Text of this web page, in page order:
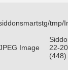
tmp/
Image
22-